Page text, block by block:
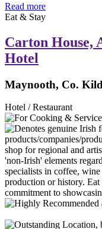
Read more
Eat & Stay
Carton House,
Hotel
Maynooth, Co.
Hotel / Restaurant